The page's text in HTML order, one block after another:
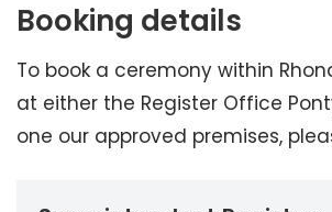
Booking details
To book a ceremony within
at either the Register Office
one our approved premises,